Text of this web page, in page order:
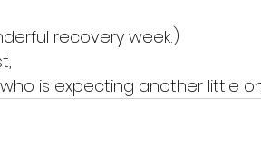
recovery week:)
who is expecting another little